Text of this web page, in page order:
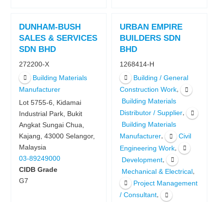
DUNHAM-BUSH
SALES & SERVICES
SDN BHD
272200-X
Building Materials
Manufacturer
Lot 5755-6, Kidamai
Industrial Park, Bukit
Angkat Sungai Chua,
Kajang, 43000 Selangor,
Malaysia
03-89249000
CIDB Grade
G7
URBAN EMPIRE
BUILDERS SDN
BHD
1268414-H
Building / General
Construction Work,
Building Materials
Distributor / Supplier,
Building Materials
Manufacturer,
Civil
Engineering Work ,
Development ,
Mechanical & Electrical,
Project Management
/ Consultant,